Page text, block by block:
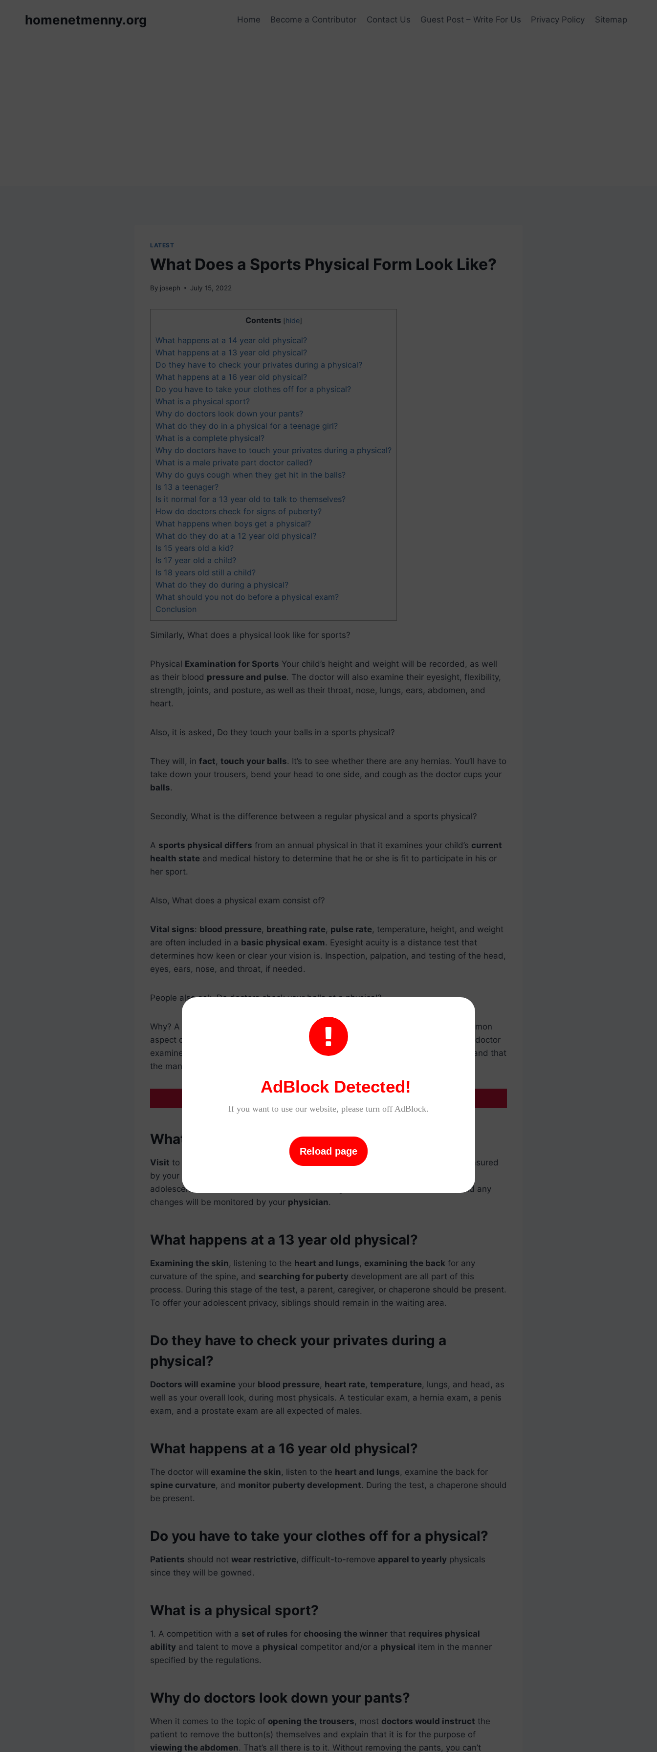

AdBlock Detected!
If you want to use our website, please turn off AdBlock.
Reload page
homenetmenny.org Home Become a Contributor Contact Us Guest Post – Write For Us Privacy Policy Sitemap
LATEST
What Does a Sports Physical Form Look Like?
By joseph July 15, 2022
Contents [hide]
What happens at a 14 year old physical?
What happens at a 13 year old physical?
Do they have to check your privates during a physical?
What happens at a 16 year old physical?
Do you have to take your clothes off for a physical?
What is a physical sport?
Why do doctors look down your pants?
What do they do in a physical for a teenage girl?
What is a complete physical?
Why do doctors have to touch your privates during a physical?
What is a male private part doctor called?
Why do guys cough when they get hit in the balls?
Is 13 a teenager?
Is it normal for a 13 year old to talk to themselves?
How do doctors check for signs of puberty?
What happens when boys get a physical?
What do they do at a 12 year old physical?
Is 15 years old a kid?
Is 17 year old a child?
Is 18 years old still a child?
What do they do during a physical?
What should you not do before a physical exam?
Conclusion
Similarly, What does a physical look like for sports?
Physical Examination for Sports Your child’s height and weight will be recorded, as well
as their blood pressure and pulse. The doctor will also examine their eyesight, flexibility,
strength, joints, and posture, as well as their throat, nose, lungs, ears, abdomen, and
heart.
Also, it is asked, Do they touch your balls in a sports physical?
They will, in fact, touch your balls. It’s to see whether there are any hernias. You’ll have to
take down your trousers, bend your head to one side, and cough as the doctor cups your
balls.
Secondly, What is the difference between a regular physical and a sports physical?
A sports physical differs from an annual physical in that it examines your child’s current
health state and medical history to determine that he or she is fit to participate in his or
her sport.
Also, What does a physical exam consist of?
Vital signs: blood pressure, breathing rate, pulse rate, temperature, height, and weight
are often included in a basic physical exam. Eyesight acuity is a distance test that
determines how keen or clear your vision is. Inspection, palpation, and testing of the head,
eyes, ears, nose, and throat, if needed.
People also ask, Do doctors check your balls at a physical?
Why? A testicular exam might make a man feel uneasy
or ashamed, but it’s a common
aspect of a
, much like checking a person’s
. The doctor
examines the testicles and the surrounding region to ensure that they are healthy and that
the man does not have any abnormalities, such as a hernia.
What happens at a 14 year old physical?
Visit to the well after . Your teen’s weight, height, and
will be measured
by your
adolescent will be measured. Your teen’s hearing and vision will be examined, and any
changes will be monitored by your physician.
What happens at a 13 year old physical?
Examining the skin, listening to the heart and lungs, examining the back for any
curvature of the spine, and searching for puberty development are all part of this
process. During this stage of the test, a parent, caregiver, or chaperone should be present.
To offer your adolescent privacy, siblings should remain in the waiting area.
Do they have to check your privates during a
physical?
Doctors will examine your blood pressure, heart rate, temperature, lungs, and head, as
well as your overall look, during most physicals. A testicular exam, a hernia exam, a penis
exam, and a prostate exam are all expected of males.
What happens at a 16 year old physical?
The doctor will examine the skin, listen to the heart and lungs, examine the back for
spine curvature, and monitor puberty development. During the test, a chaperone should
be present.
Do you have to take your clothes off for a physical?
Patients should not wear restrictive, difficult-to-remove apparel to yearly physicals
since they will be gowned.
What is a physical sport?
1. A competition with a set of rules for choosing the winner that requires physical
ability and talent to move a physical competitor and/or a physical item in the manner
specified by the regulations.
Why do doctors look down your pants?
When it comes to the topic of opening the trousers, most doctors would instruct the
patient to remove the button(s) themselves and explain that it is for the purpose of
viewing the abdomen. That’s all there is to it. Without removing the pants, you can’t